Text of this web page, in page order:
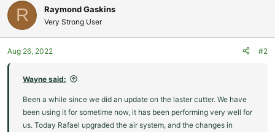
c
i
o
n
R Raymond Gaskins
Very Strong User
Aug 26, 2022 #2
Wayne said:
Been a while since we did an update on the laster cutter. We have
been using it for sometime now, it has been performing very well for
us. Today Rafael upgraded the air system, and the changes in